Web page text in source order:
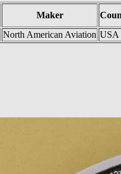
Maker
North American Aviation USA